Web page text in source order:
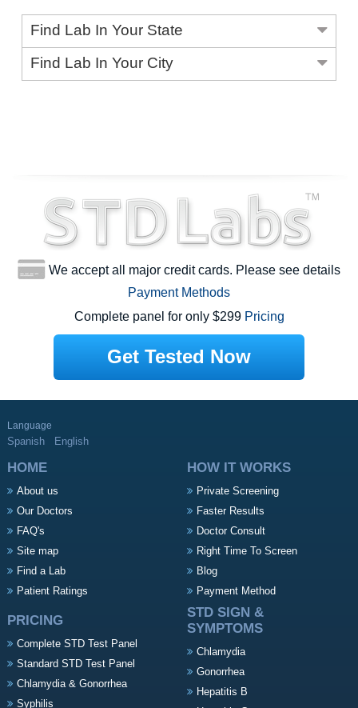
Find Lab In Your State
Find Lab In Your City
We accept all major credit cards. Please see details
Payment Methods
Complete panel for only $299 Pricing
Get Tested Now
Language
Spanish English
HOME
About us
Our Doctors
FAQ's
Site map
Find a Lab
Patient Ratings
HOW IT WORKS
Private Screening
Faster Results
Doctor Consult
Right Time To Screen
Blog
Payment Method
PRICING
Complete STD Test Panel
Standard STD Test Panel
Chlamydia & Gonorrhea
Syphilis
STD SIGN &
SYMPTOMS
Chlamydia
Gonorrhea
Hepatitis B